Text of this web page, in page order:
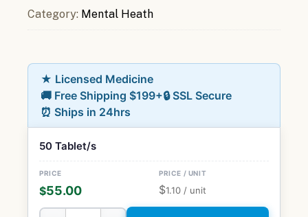
Category: Mental Heath
★ Licensed Medicine
🚚 Free Shipping $199+🔒 SSL Secure
⏰ Ships in 24hrs
50 Tablet/s
$55.00 $1.10 / unit